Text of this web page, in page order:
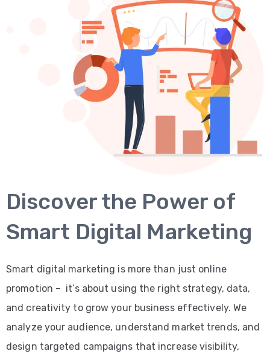
Discover the Power of
Smart Digital Marketing
Smart digital marketing is more than just online
promotion – it’s about using the right strategy, data,
and creativity to grow your business effectively. We
analyze your audience, understand market trends, and
design targeted campaigns that increase visibility,